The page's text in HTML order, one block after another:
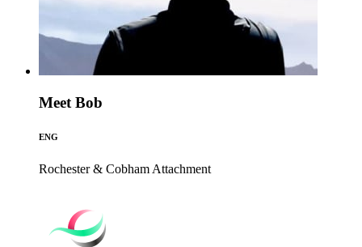
Meet Bob
ENG
Rochester & Cobham Attachment